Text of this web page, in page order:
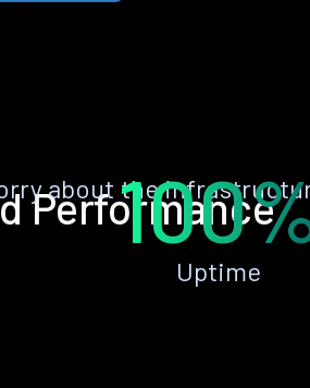
Performance
about the
Uptime